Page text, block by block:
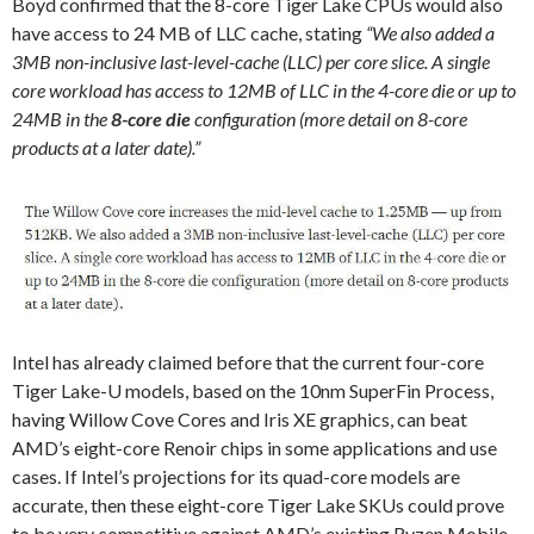
have access to 24 MB of LLC cache, stating “We also added a
3MB non-inclusive last-level-cache (LLC) per core slice. A single
core workload has access to 12MB of LLC in the 4-core die or up to
24MB in the8-core dieconfiguration (more detail on 8-core
products at a later date).”
Intel has already claimed before that the current four-core
Tiger Lake-U models, based on the 10nm SuperFin Process,
having Willow Cove Cores and Iris XE graphics, can beat
AMD’s eight-core Renoir chips in some applications and use
cases. If Intel’s projections for its quad-core models are
accurate, then these eight-core Tiger Lake SKUs could prove